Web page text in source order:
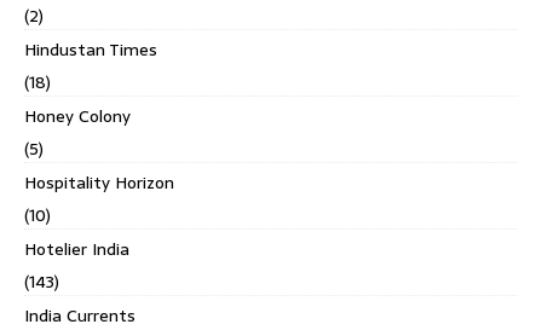
(2)
Hindustan Times
(18)
Honey Colony
(5)
Hospitality Horizon
(10)
Hotelier India
(143)
India Currents